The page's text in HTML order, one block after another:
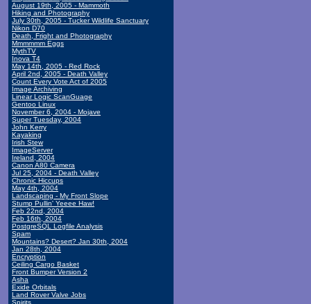
August 19th, 2005 - Mammoth
Hiking and Photography
July 30th, 2005 - Tucker Wildlife Sanctuary
Nikon D70
Death, Fright and Photography
Mmmmmm Eggs
MythTV
Inova T4
May 14th, 2005 - Red Rock
April 2nd, 2005 - Death Valley
Count Every Vote Act of 2005
Image Archiving
Linear Logic ScanGuage
Gentoo Linux
November 6, 2004 - Mojave
Super Tuesday, 2004
John Kerry
Kayaking
Irish Stew
ImageServer
Ireland, 2004
Canon A80 Camera
Jul 25, 2004 - Death Valley
Chronic Hiccups
May 4th, 2004
Landscaping - My Front Slope
Stump Pullin' Yeeee Haw!
Feb 22nd, 2004
Feb 16th, 2004
PostgreSQL Logfile Analysis
Spam
Mountains? Desert? Jan 30th, 2004
Jan 28th, 2004
Encryption
Ceiling Cargo Basket
Front Bumper Version 2
Asha
Exide Orbitals
Land Rover Valve Jobs
Spirits